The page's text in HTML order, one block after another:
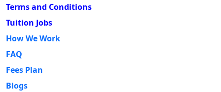
Terms and Conditions
Tuition Jobs
How We Work
FAQ
Fees Plan
Blogs